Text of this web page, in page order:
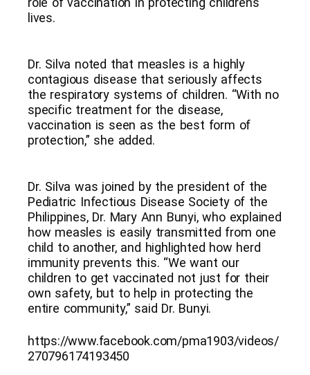
lives.
Dr. Silva noted that measles is a highly
contagious disease that seriously affects
the respiratory systems of children. “With no
specific treatment for the disease,
vaccination is seen as the best form of
protection,” she added.
Dr. Silva was joined by the president of the
Pediatric Infectious Disease Society of the
Philippines, Dr. Mary Ann Bunyi, who explained
how measles is easily transmitted from one
child to another, and highlighted how herd
immunity prevents this. “We want our
children to get vaccinated not just for their
own safety, but to help in protecting the
entire community,” said Dr. Bunyi.
https://www.facebook.com/pma1903/videos/
270796174193450